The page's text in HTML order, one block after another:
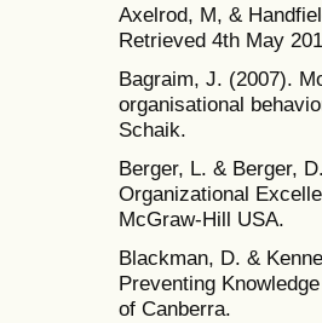
Axelrod, M, &
Retrieved 4th May
Bagraim, J. (2007).
organisational
Schaik.
Berger, L. & Berger,
Organizational
McGraw-Hill USA.
Blackman, D. &
Preventing
of Canberra.